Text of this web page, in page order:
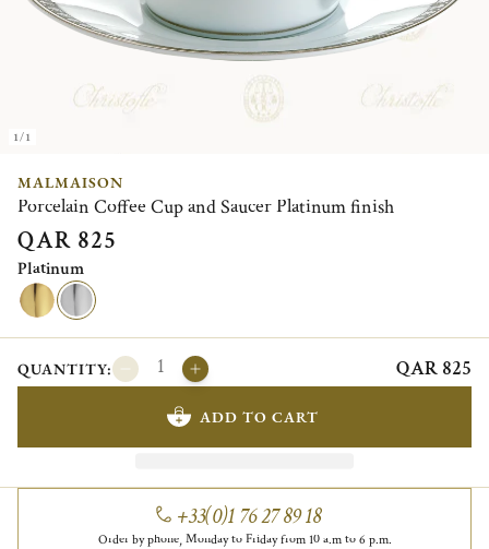
1/1
MALMAISON
Porcelain Coffee Cup and Saucer Platinum finish
QAR 825
Platinum
QUANTITY: QAR 825
ADD TO CART
+33(0)1 76 27 89 18
Order by phone, Monday to Friday from 10 a.m to 6 p.m.